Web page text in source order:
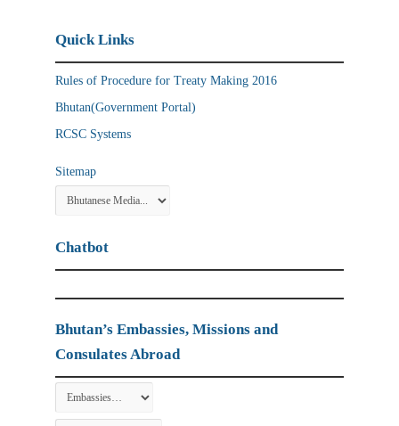
Quick Links
Rules of Procedure for Treaty Making 2016
Bhutan(Government Portal)
RCSC Systems
Sitemap
Chatbot
Bhutan’s Embassies, Missions and
Consulates Abroad